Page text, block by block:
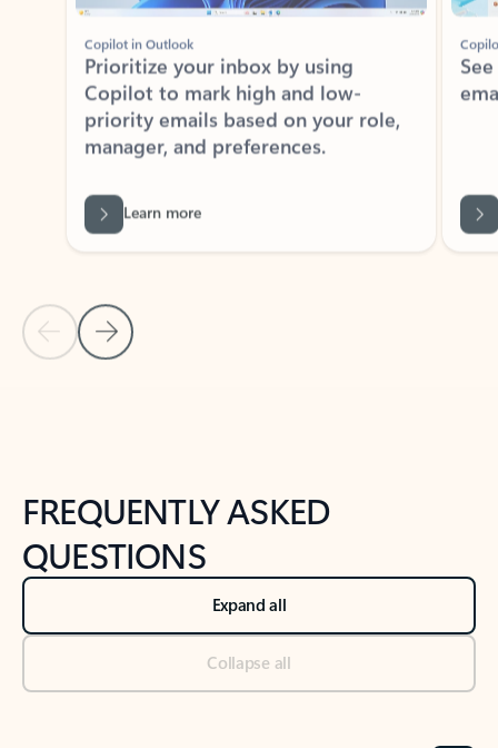
Previous Slide
Next Slide
Copilot in Outlook
Prioritize your inbox by using
Copilot to mark high and low-
priority emails based on your role,
manager, and preferences.
Back to tabs
FREQUENTLY ASKED
QUESTIONS
Expand all
Collapse all